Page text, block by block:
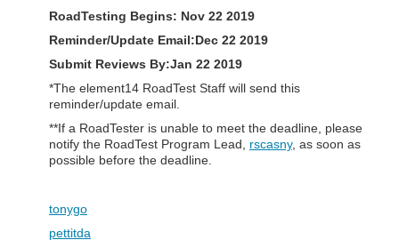
RoadTesting Begins: Nov 22 2019
Reminder/Update Email:Dec 22 2019
Submit Reviews By:Jan 22 2019
*The element14 RoadTest Staff will send this
reminder/update email.
**If a RoadTester is unable to meet the deadline, please
notify the RoadTest Program Lead, rscasny, as soon as
possible before the deadline.
tonygo
pettitda